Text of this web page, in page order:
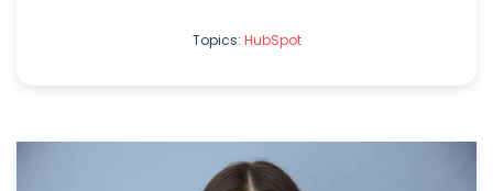
Topics: HubSpot